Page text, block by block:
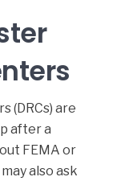
(DRCs) are
after a
FEMA or
also ask